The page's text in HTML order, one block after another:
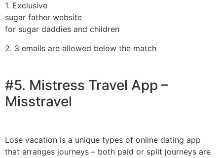
1. Exclusive
sugar father website
for sugar daddies and children
2. 3 emails are allowed below the match
#5. Mistress Travel App –
Misstravel
Lose vacation is a unique types of online dating app
that arranges journeys – both paid or split journeys are